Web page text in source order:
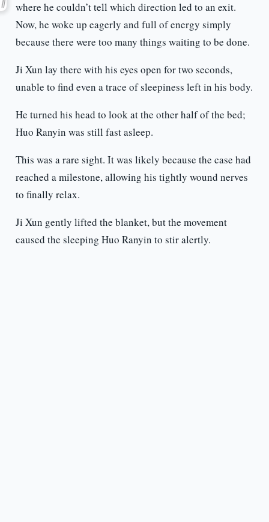
where he couldn’t tell which direction led to an exit.
Now, he woke up eagerly and full of energy simply
because there were too many things waiting to be done.
Ji Xun lay there with his eyes open for two seconds,
unable to find even a trace of sleepiness left in his body.
He turned his head to look at the other half of the bed;
Huo Ranyin was still fast asleep.
This was a rare sight. It was likely because the case had
reached a milestone, allowing his tightly wound nerves
to finally relax.
Ji Xun gently lifted the blanket, but the movement
caused the sleeping Huo Ranyin to stir alertly.